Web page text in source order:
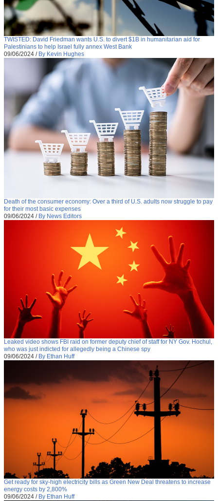
TWISTED: David Friedman wants U.S. to divert $1B in humanitarian aid for
Palestinians to help Israel fully annex West Bank
09/06/2024 / By Kevin Hughes
Death of the consumer economy: Over a third of U.S. adults now struggle to pay
for their most basic expenses
09/06/2024 / By News Editors
Leaked video shows FBI raid on former deputy chief of staff for NY Gov. Hochul,
who was just indicted for allegedly being a Chinese spy
09/06/2024 / By Ethan Huff
Get ready for sky-high electricity bills as Green New Deal threatens to increase
energy costs by 2,800%
09/06/2024 / By Ethan Huff